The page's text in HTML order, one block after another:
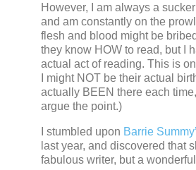
However, I am always a
and am constantly on the
flesh and blood might be
they know HOW to read, but I
actual act of reading. This is
I might NOT be their actual
actually BEEN there each
argue the point.)
I stumbled upon Barrie
last year, and discovered that
fabulous writer, but a